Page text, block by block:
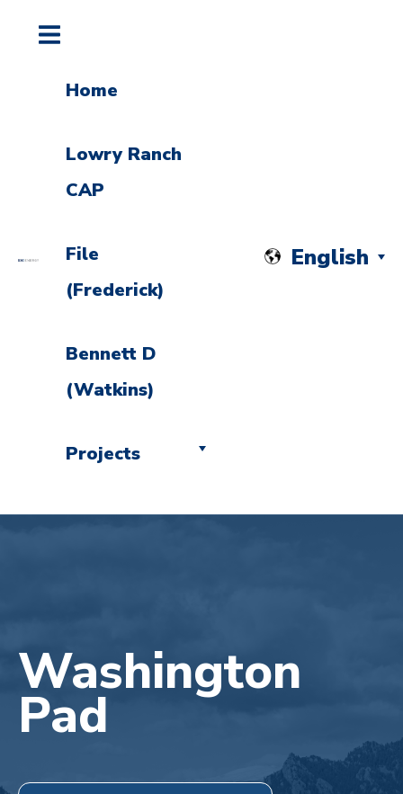
Home
Lowry Ranch
CAP
File
(Frederick)
Bennett D
(Watkins)
Projects
English
Washington
Pad